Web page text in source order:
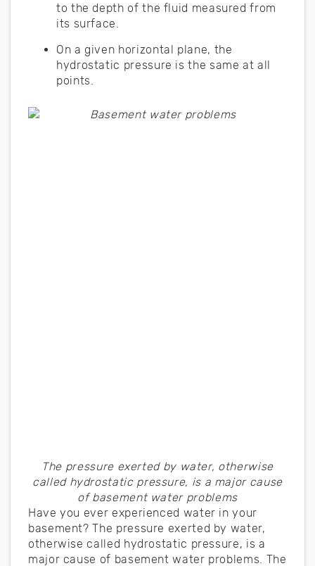
to the depth of the fluid measured from
its surface.
On a given horizontal plane, the
hydrostatic pressure is the same at all
points.
The pressure exerted by water, otherwise
called hydrostatic pressure, is a major cause
of basement water problems
Have you ever experienced water in your
basement? The pressure exerted by water,
otherwise called hydrostatic pressure, is a
major cause of basement water problems. The